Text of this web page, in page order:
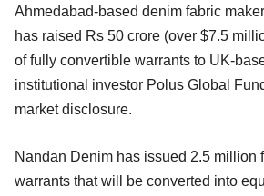
Ahmedabad-based denim fabric
has raised Rs 50 crore (over $7.5
of fully convertible warrants to UK-
institutional investor Polus Global
market disclosure.
Nandan Denim has issued 2.5 million
warrants that will be converted into